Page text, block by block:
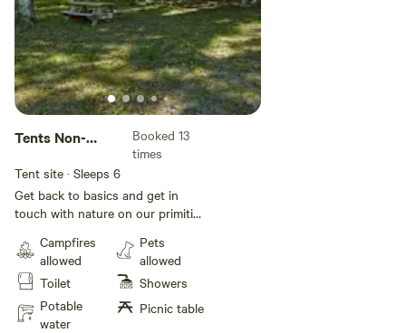
Tents Non-
Booked 13
times
Tent site · Sleeps 6
Get back to basics and get in
touch with nature on our primitive
grassy pads and no water or
electric; however, water spigots
and shower facilities are located
nearby for your comfort and
convenience. All sites also include
Campfires
allowed
Toilet
Potable
water
Pets
allowed
Showers
Picnic table